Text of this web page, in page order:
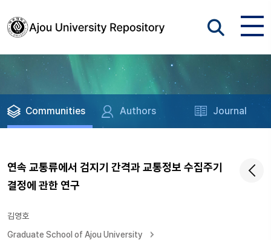
Communities Authors Journal
연속 교통류에서 검지기 간격과 교통정보 수집주기
결정에 관한 연구
김영호
Graduate School of Ajou University